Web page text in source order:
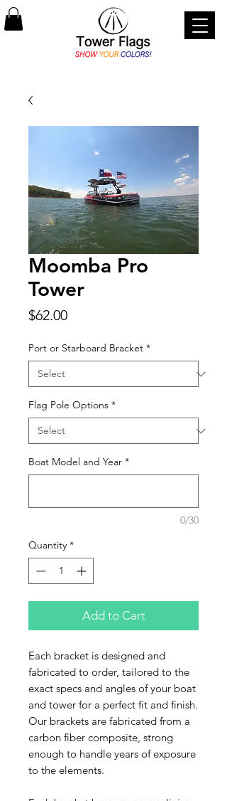
Moomba Pro
Tower
$62.00Price
Port or Starboard Bracket *
Flag Pole Options *
Boat Model and Year *
0/30
Quantity *
Add to Cart
Each bracket is designed and
fabricated to order, tailored to the
exact specs and angles of your boat
and tower for a perfect fit and finish.
Our brackets are fabricated from a
carbon fiber composite, strong
enough to handle years of exposure
to the elements.